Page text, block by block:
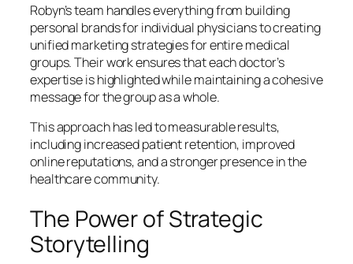
Robyn’s team handles everything from building
personal brands for individual physicians to creating
unified marketing strategies for entire medical
groups. Their work ensures that each doctor’s
expertise is highlighted while maintaining a cohesive
message for the group as a whole.
This approach has led to measurable results,
including increased patient retention, improved
online reputations, and a stronger presence in the
healthcare community.
The Power of Strategic
Storytelling